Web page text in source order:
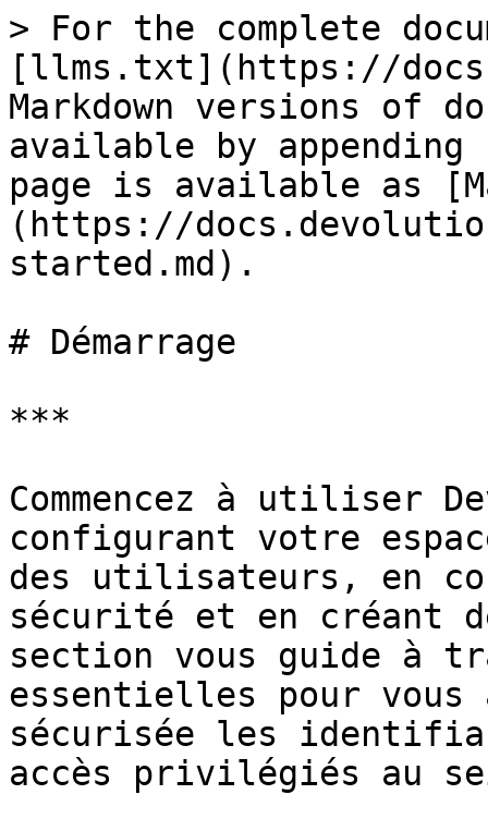
> For the complete
[llms.txt](https://
Markdown versions of
available by
page is available as
(https://
started.md).
# Démarrage
***
Commencez à utiliser
configurant votre
des utilisateurs, en
sécurité et en créant
section vous guide à
essentielles pour vous
sécurisée les
accès privilégiés au